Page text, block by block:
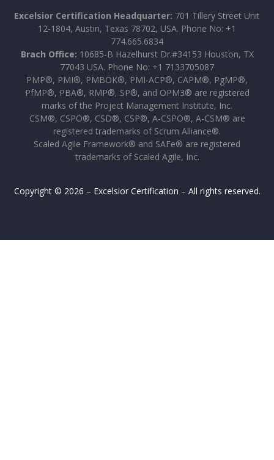
Excelsior Certification Headquarter: 701 Tillery Street Unit
12-1804, Austin, Texas 78702, USA. Phone No: +1
774.665.6834
Brach Office: 10685-B Hazelhurst Dr.#34153 Houston, TX
77043 USA. Phone No: +1 7133705087
PMP®, PMI®, PMBOK®, PMI-ACP®, CAPM®, PgMP®,
PfMP®, PBA®, RMP®, SP®, and OPM3® are registered
marks of the Project Management Institute, Inc.
CSM®, CSPO®, CSD®, CSP®, A-CSPO®, A-CSM® are
registered trademarks of Scrum Alliance®.
Scaled Agile Framework® and SAFe® are registered
trademarks of Scaled Agile, Inc.
Copyright © 2026 – Excelsior Certification – All rights reserved.